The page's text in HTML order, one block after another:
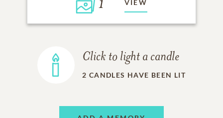
1 VIEW
Click to light a candle
2 CANDLES HAVE BEEN LIT